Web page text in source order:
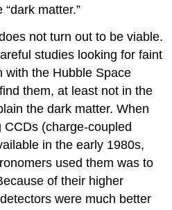
matter.”
not turn out to be viable.
studies looking for faint
with the Hubble Space
them, at least not in the
the dark matter. When
(charge-coupled
in the early 1980s,
used them was to
of their higher
were much better